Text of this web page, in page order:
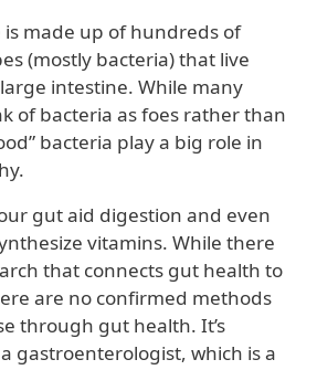
made up of hundreds of
(mostly bacteria) that live
intestine. While many
of bacteria as foes rather than
bacteria play a big role in
gut aid digestion and even
vitamins. While there
that connects gut health to
are no confirmed methods
through gut health. It’s
gastroenterologist, which is a